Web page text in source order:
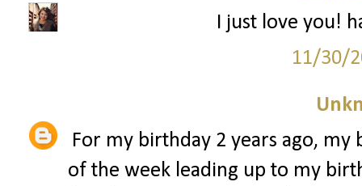
I just love you!
11/30/
For my birthday 2 years ago, my
of the week leading up to my